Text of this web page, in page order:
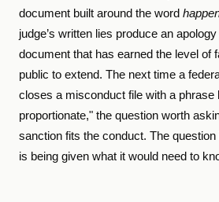
document built around the word
judge’s written lies produce an
document that has earned the level of
public to extend. The next time a
closes a misconduct file with a phrase
proportionate," the question worth
sanction fits the conduct. The
is being given what it would need to